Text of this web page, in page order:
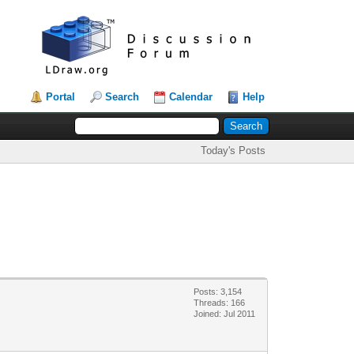
Portal Search Calendar Help
Today's Posts
Posts: 3,154
Threads: 166
Joined: Jul 2011